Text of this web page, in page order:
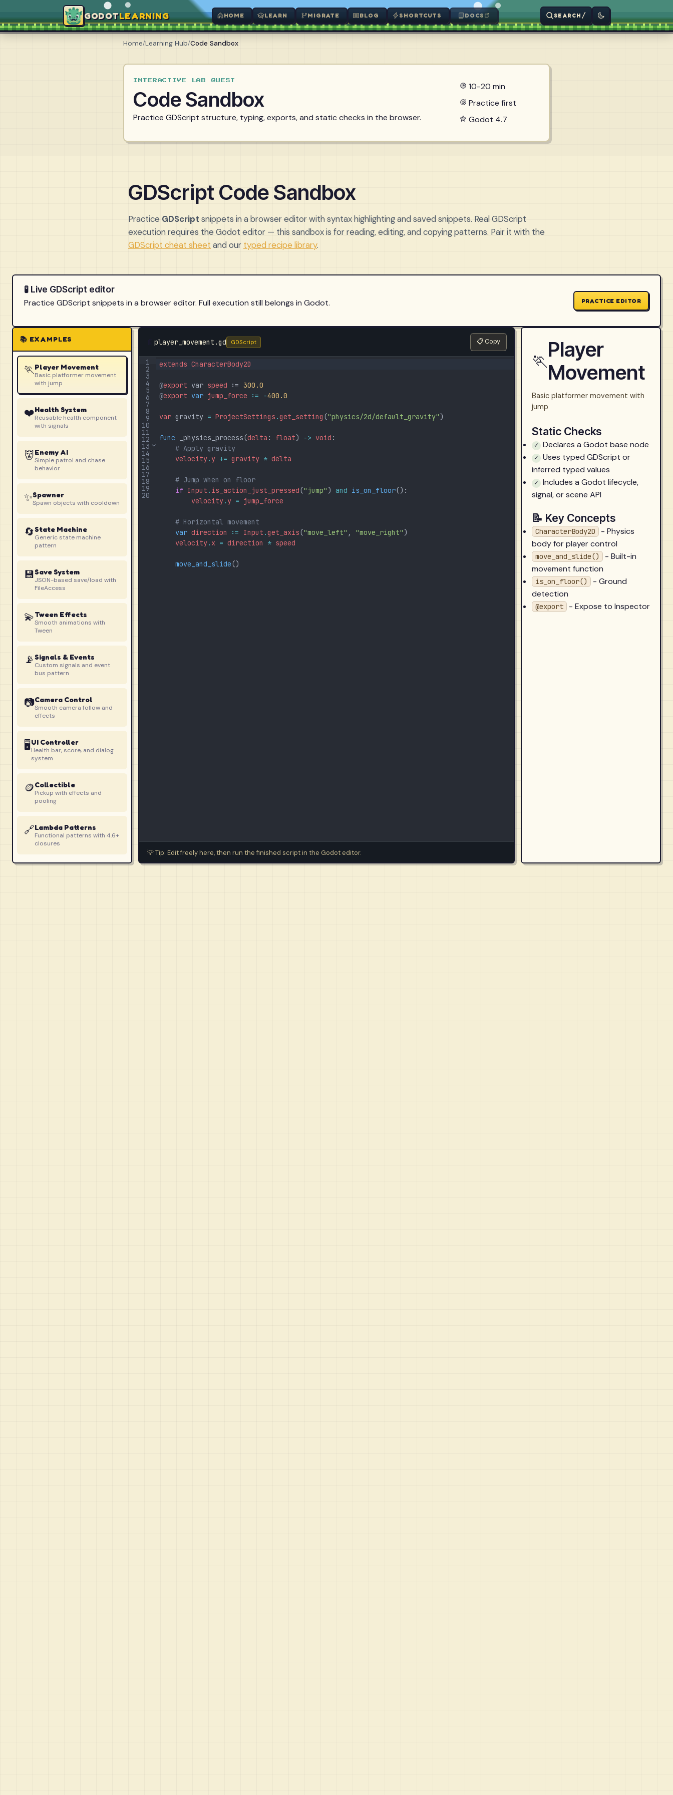
GODOTLEARNING HOME LEARN MIGRATE BLOG SHORTCUTS DOCS SEARCH /
Home/Learning Hub/Code Sandbox
INTERACTIVE LAB QUEST
Code Sandbox
Practice GDScript structure, typing, exports, and static checks in the browser.
10-20 min
Practice first
Godot 4.7
GDScript Code Sandbox
Practice GDScript snippets in a browser editor with syntax highlighting and saved snippets. Real GDScript
execution requires the Godot editor — this sandbox is for reading, editing, and copying patterns. Pair it with the
GDScript cheat sheet and our typed recipe library.
🧪 Live GDScript editor
Practice GDScript snippets in a browser editor. Full execution still belongs in Godot.
PRACTICE EDITOR
📚 EXAMPLES
🏃Player Movement
Basic platformer movement
with jump
❤️Health System
Reusable health component
with signals
👹Enemy AI
Simple patrol and chase
behavior
✨Spawner
Spawn objects with cooldown
🔄State Machine
Generic state machine
pattern
💾Save System
JSON-based save/load with
FileAccess
💫Tween Effects
Smooth animations with
Tween
📡 Signals & Events
Custom signals and event
bus pattern
📷Camera Control
Smooth camera follow and
effects
🖥️ UI Controller
Health bar, score, and dialog
system
🪙Collectible
Pickup with effects and
pooling
🔗Lambda Patterns
Functional patterns with 4.6+
closures
player_movement.gd GDScript 📋 Copy
1
2
3
4
5
6
7
8
9
10
11
12
13
14
15
16
17
18
19
20
⌄
extends CharacterBody2D
@export var speed := 300.0
@export var jump_force := -400.0
var gravity = ProjectSettings .get_setting ("physics/2d/default_gravity")
func _physics_process(delta : float) -> void :
# Apply gravity
velocity. y += gravity * delta
# Jump when on floor
if Input . is_action_just_pressed("jump") and is_on_floor():
velocity. y = jump_force
# Horizontal movement
var direction := Input .get_axis("move_left" , "move_right")
velocity. x = direction * speed
move_and_slide()
💡 Tip: Edit freely here, then run the finished script in the Godot editor.
🏃Player
Movement
Basic platformer movement with
jump
Static Checks
✓ Declares a Godot base node
✓
Uses typed GDScript or
inferred typed values
✓
Includes a Godot lifecycle,
signal, or scene API
📝 Key Concepts
CharacterBody2D
- Physics
body for player control
move_and_slide()
- Built-in
movement function
is_on_floor()
- Ground
detection
@export - Expose to Inspector